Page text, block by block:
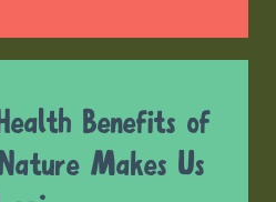
Benefits of
Makes Us